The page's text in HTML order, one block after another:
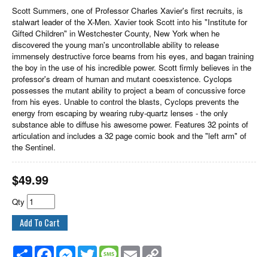
Scott Summers, one of Professor Charles Xavier's first recruits, is
stalwart leader of the X-Men. Xavier took Scott into his "Institute for
Gifted Children" in Westchester County, New York when he
discovered the young man's uncontrollable ability to release
immensely destructive force beams from his eyes, and bagan training
the boy in the use of his incredible power. Scott firmly believes in the
professor's dream of human and mutant coesxistence. Cyclops
possesses the mutant ability to project a beam of concussive force
from his eyes. Unable to control the blasts, Cyclops prevents the
energy from escaping by wearing ruby-quartz lenses - the only
substance able to diffuse his awesome power. Features 32 points of
articulation and includes a 32 page comic book and the "left arm" of
the Sentinel.
$49.99
Qty
Share FacebookMessenger
Twitter MessageEmail